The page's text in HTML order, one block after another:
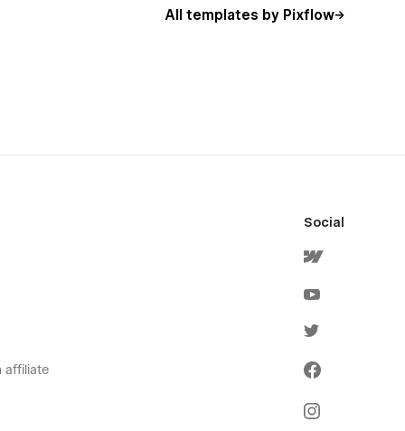
All templates by Pixflow
affiliate
Social